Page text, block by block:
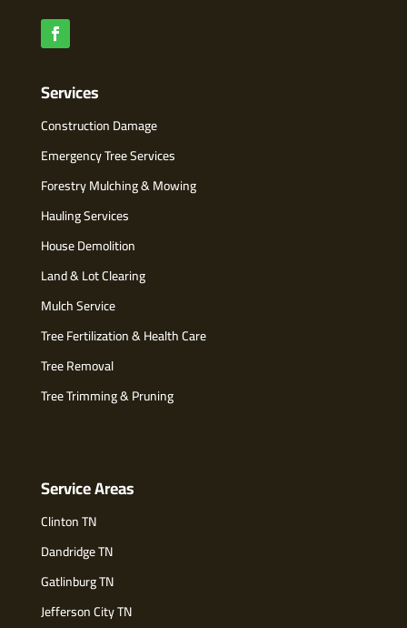
Services
Construction Damage
Emergency Tree Services
Forestry Mulching & Mowing
Hauling Services
House Demolition
Land & Lot Clearing
Mulch Service
Tree Fertilization & Health Care
Tree Removal
Tree Trimming & Pruning
Service Areas
Clinton TN
Dandridge TN
Gatlinburg TN
Jefferson City TN